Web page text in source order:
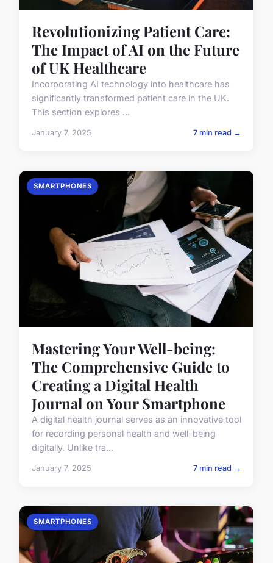
Revolutionizing Patient Care:
The Impact of AI on the Future
of UK Healthcare
Incorporating AI technology into healthcare has
significantly transformed patient care in the UK.
This section explores ...
January 7, 2025 7 min read →
SMARTPHONES
Mastering Your Well-being:
The Comprehensive Guide to
Creating a Digital Health
Journal on Your Smartphone
A digital health journal serves as an innovative tool
for recording personal health and well-being
digitally. Unlike tra...
January 7, 2025 7 min read →
SMARTPHONES